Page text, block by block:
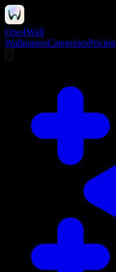
One4Wall
WallpapersCategoriesPricing